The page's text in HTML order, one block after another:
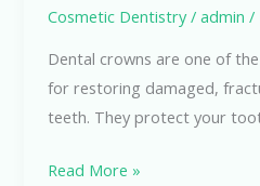
Cosmetic Dentistry/admin/
Dental crowns are one of
for restoring damaged,
teeth. They protect your
Read More »